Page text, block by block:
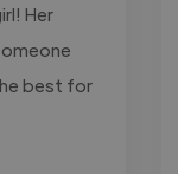
Her
best for